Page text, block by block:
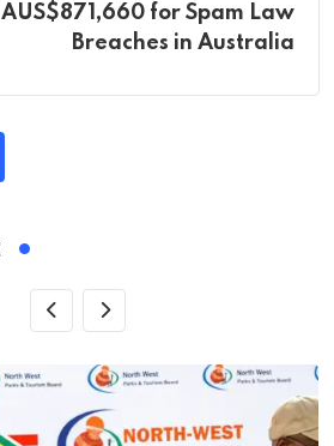
for Spam Law
Breaches in Australia